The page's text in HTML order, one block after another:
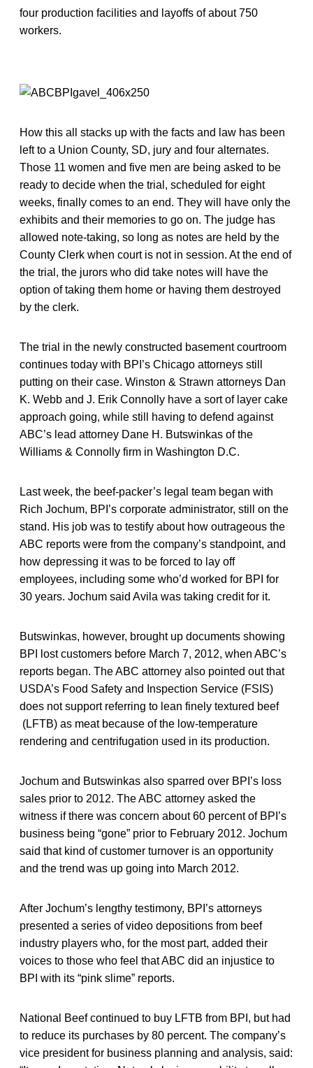
four production facilities and layoffs of about 750
workers.
How this all stacks up with the facts and law has been
left to a Union County, SD, jury and four alternates.
Those 11 women and five men are being asked to be
ready to decide when the trial, scheduled for eight
weeks, finally comes to an end. They will have only the
exhibits and their memories to go on. The judge has
allowed note-taking, so long as notes are held by the
County Clerk when court is not in session. At the end of
the trial, the jurors who did take notes will have the
option of taking them home or having them destroyed
by the clerk.
The trial in the newly constructed basement courtroom
continues today with BPI’s Chicago attorneys still
putting on their case. Winston & Strawn attorneys Dan
K. Webb and J. Erik Connolly have a sort of layer cake
approach going, while still having to defend against
ABC’s lead attorney Dane H. Butswinkas of the
Williams & Connolly firm in Washington D.C.
Last week, the beef-packer’s legal team began with
Rich Jochum, BPI’s corporate administrator, still on the
stand. His job was to testify about how outrageous the
ABC reports were from the company’s standpoint, and
how depressing it was to be forced to lay off
employees, including some who’d worked for BPI for
30 years. Jochum said Avila was taking credit for it.
Butswinkas, however, brought up documents showing
BPI lost customers before March 7, 2012, when ABC’s
reports began. The ABC attorney also pointed out that
USDA’s Food Safety and Inspection Service (FSIS)
does not support referring to lean finely textured beef
(LFTB) as meat because of the low-temperature
rendering and centrifugation used in its production.
Jochum and Butswinkas also sparred over BPI’s loss
sales prior to 2012. The ABC attorney asked the
witness if there was concern about 60 percent of BPI’s
business being “gone” prior to February 2012. Jochum
said that kind of customer turnover is an opportunity
and the trend was up going into March 2012.
After Jochum’s lengthy testimony, BPI’s attorneys
presented a series of video depositions from beef
industry players who, for the most part, added their
voices to those who feel that ABC did an injustice to
BPI with its “pink slime” reports.
National Beef continued to buy LFTB from BPI, but had
to reduce its purchases by 80 percent. The company’s
vice president for business planning and analysis, said: